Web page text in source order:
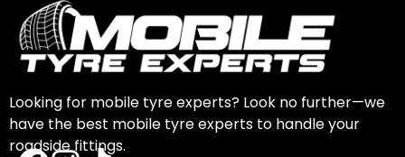
Looking for mobile tyre experts? Look no further—we
have the best mobile tyre experts to handle your
roadside fittings.